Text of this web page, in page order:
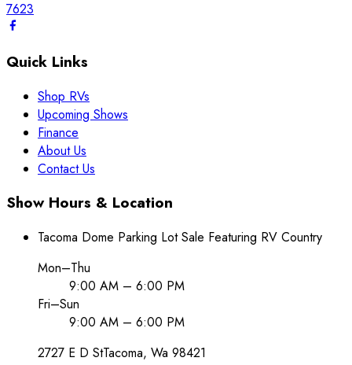
7623
Quick Links
Shop RVs
Upcoming Shows
Finance
About Us
Contact Us
Show Hours & Location
Tacoma Dome Parking Lot Sale Featuring RV Country
Mon–Thu
9:00 AM – 6:00 PM
Fri–Sun
9:00 AM – 6:00 PM
2727 E D StTacoma, Wa 98421